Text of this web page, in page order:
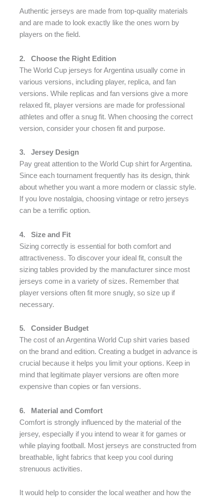
Authentic jerseys are made from top-quality materials
and are made to look exactly like the ones worn by
players on the field.
2. Choose the Right Edition
The World Cup jerseys for Argentina usually come in
various versions, including player, replica, and fan
versions. While replicas and fan versions give a more
relaxed fit, player versions are made for professional
athletes and offer a snug fit. When choosing the correct
version, consider your chosen fit and purpose.
3. Jersey Design
Pay great attention to the World Cup shirt for Argentina.
Since each tournament frequently has its design, think
about whether you want a more modern or classic style.
If you love nostalgia, choosing vintage or retro jerseys
can be a terrific option.
4. Size and Fit
Sizing correctly is essential for both comfort and
attractiveness. To discover your ideal fit, consult the
sizing tables provided by the manufacturer since most
jerseys come in a variety of sizes. Remember that
player versions often fit more snugly, so size up if
necessary.
5. Consider Budget
The cost of an Argentina World Cup shirt varies based
on the brand and edition. Creating a budget in advance is
crucial because it helps you limit your options. Keep in
mind that legitimate player versions are often more
expensive than copies or fan versions.
6.
Material and Comfort
Comfort is strongly influenced by the material of the
jersey, especially if you intend to wear it for games or
while playing football. Most jerseys are constructed from
breathable, light fabrics that keep you cool during
strenuous activities.
It would help to consider the local weather and how the